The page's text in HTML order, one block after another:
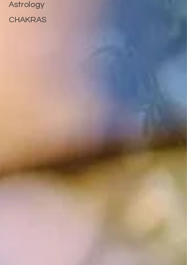
Astrology
CHAKRAS